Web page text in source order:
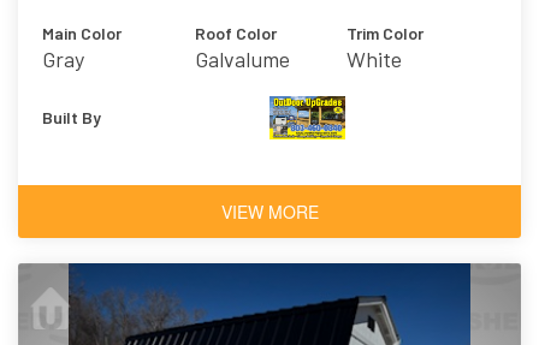
Main Color
Gray
Roof Color
Galvalume
Trim Color
White
Built By
VIEW MORE